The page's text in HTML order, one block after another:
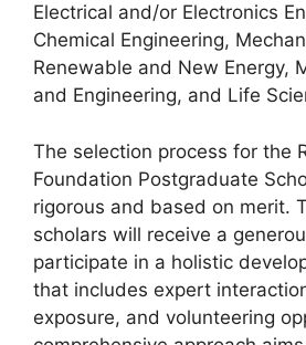
Electrical and/or Electronics
Chemical Engineering,
Renewable and New Energy,
and Engineering, and Life
The selection process for the
Foundation Postgraduate
rigorous and based on merit.
scholars will receive a
participate in a holistic
that includes expert
exposure, and volunteering